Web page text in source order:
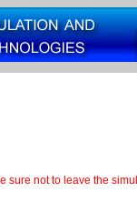
sure not to leave the